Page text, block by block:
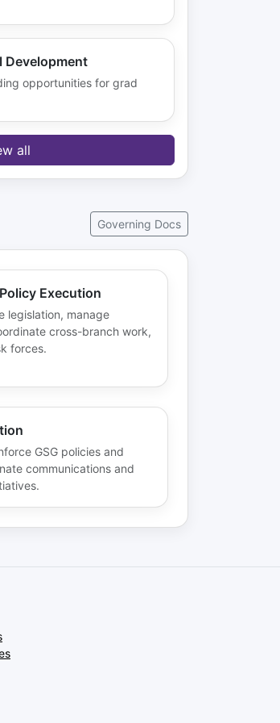
Development
opportunities for grad
all
Governing Docs
Execution
legislation, manage
cross-branch work,
forces.
GSG policies and
communications and